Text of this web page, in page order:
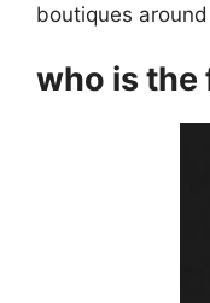
boutiques
who is the